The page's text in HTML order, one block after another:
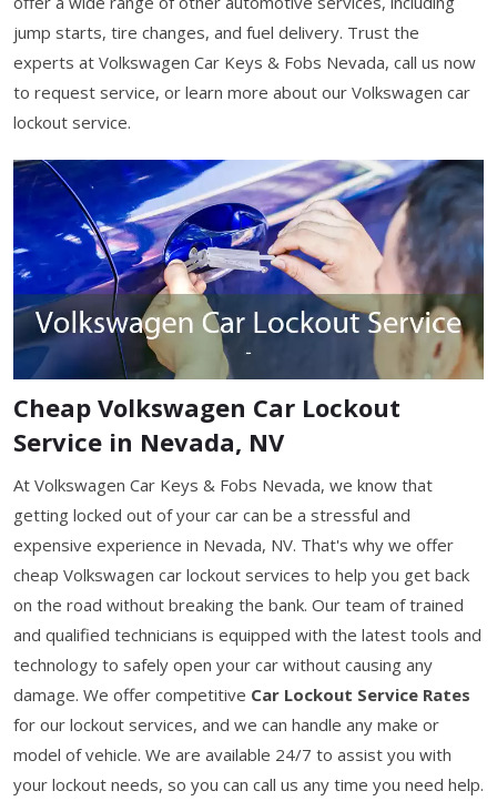
jump starts, tire changes, and fuel delivery. Trust the
experts at Volkswagen Car Keys & Fobs Nevada, call us now
to request service, or learn more about our Volkswagen car
lockout service.
Cheap Volkswagen Car Lockout
Service in Nevada, NV
At Volkswagen Car Keys & Fobs Nevada, we know that
getting locked out of your car can be a stressful and
expensive experience in Nevada, NV. That's why we offer
cheap Volkswagen car lockout services to help you get back
on the road without breaking the bank. Our team of trained
and qualified technicians is equipped with the latest tools and
technology to safely open your car without causing any
damage. We offer competitive Car Lockout Service Rates
for our lockout services, and we can handle any make or
model of vehicle. We are available 24/7 to assist you with
your lockout needs, so you can call us any time you need help.